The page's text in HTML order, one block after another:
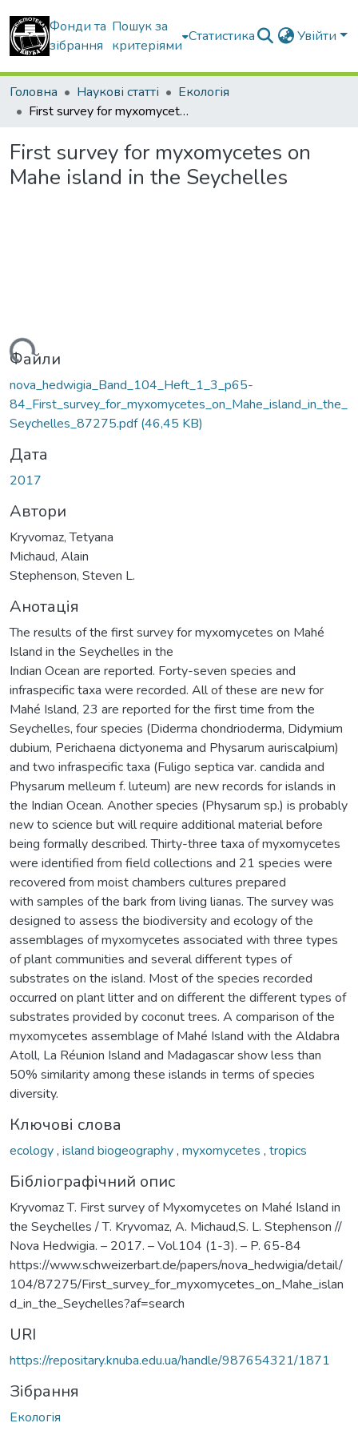
Фонди та
зібрання
Пошук за
критеріями
Статистика Увійти
Головна Наукові статті
Екологія
First survey for myxomycetes on Mahe island in the Seychelles
First survey for myxomycetes on
Mahe island in the Seychelles
Файли
nova_hedwigia_Band_104_Heft_1_3_p65-
84_First_survey_for_myxomycetes_on_Mahe_island_in_the_
Seychelles_87275.pdf(46,45 KB)
Дата
2017
Автори
Kryvomaz, Tetyana
Michaud, Alain
Stephenson, Steven L.
Анотація
The results of the first survey for myxomycetes on Mahé
Island in the Seychelles in the
Indian Ocean are reported. Forty-seven species and
infraspecific taxa were recorded. All of these are new for
Mahé Island, 23 are reported for the first time from the
Seychelles, four species (Diderma chondrioderma, Didymium
dubium, Perichaena dictyonema and Physarum auriscalpium)
and two infraspecific taxa (Fuligo septica var. candida and
Physarum melleum f. luteum) are new records for islands in
the Indian Ocean. Another species (Physarum sp.) is probably
new to science but will require additional material before
being formally described. Thirty-three taxa of myxomycetes
were identified from field collections and 21 species were
recovered from moist chambers cultures prepared
with samples of the bark from living lianas. The survey was
designed to assess the biodiversity and ecology of the
assemblages of myxomycetes associated with three types
of plant communities and several different types of
substrates on the island. Most of the species recorded
occurred on plant litter and on different the different types of
substrates provided by coconut trees. A comparison of the
myxomycetes assemblage of Mahé Island with the Aldabra
Atoll, La Réunion Island and Madagascar show less than
50% similarity among these islands in terms of species
diversity.
Ключові слова
ecology, island biogeography, myxomycetes , tropics
Бібліографічний опис
Kryvomaz Т. First survey of Myxomycetes on Mahé Island in
the Seychelles / Т. Kryvomaz, A. Michaud,S. L. Stephenson //
Nova Hedwigia. – 2017. – Vol.104 (1-3). – P. 65-84
https://www.schweizerbart.de/papers/nova_hedwigia/detail/
104/87275/First_survey_for_myxomycetes_on_Mahe_islan
d_in_the_Seychelles?af=search
URI
https://repositary.knuba.edu.ua/handle/987654321/1871
Зібрання
Екологія